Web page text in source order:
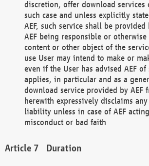
discretion, offer download services
such case and unless explicitly
AEF, such service shall be provided
AEF being responsible or
content or other object of the
use User may intend to make or
even if the User has advised AEF of
applies, in particular and as a
download service provided by AEF
herewith expressively disclaims
liability unless in case of AEF
misconduct or bad faith
Duration